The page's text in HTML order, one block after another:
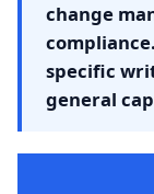
change
specific
general